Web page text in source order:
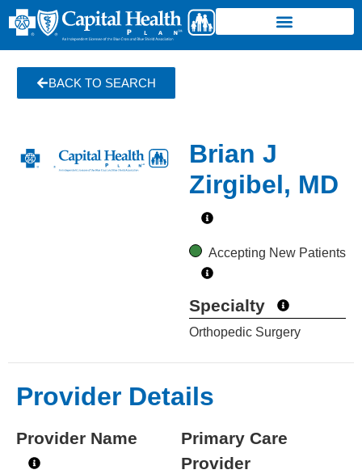
BACK TO SEARCH
Brian J
Zirgibel, MD
Accepting New Patients
Specialty
Orthopedic Surgery
Provider Details
Provider Name
Primary Care
Provider